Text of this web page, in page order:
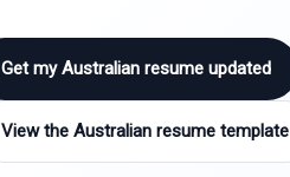
Get my Australian resume updated
View the Australian resume template